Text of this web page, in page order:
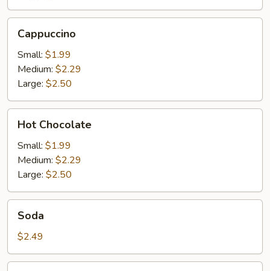
Cappuccino
Small: $1.99
Medium: $2.29
Large: $2.50
Chocolate
Hot Chocolate
Small: $1.99
Medium: $2.29
Large: $2.50
Soda
$2.49